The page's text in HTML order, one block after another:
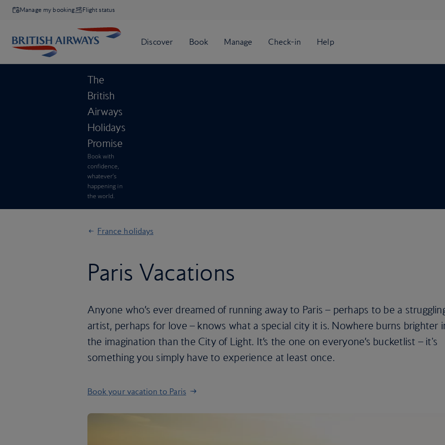
Manage my booking Flight status
The
British
Airways
Holidays
Promise
Book with
confidence,
whatever’s
happening in
the world.
France holidays
Paris Vacations
Anyone who’s ever dreamed of running away to Paris – perhaps to be a
artist, perhaps for love – knows what a special city it is. Nowhere burns brighter
the imagination than the City of Light. It’s the one on everyone’s bucketlist – it's
something you simply have to experience at least once.
Book your vacation to Paris